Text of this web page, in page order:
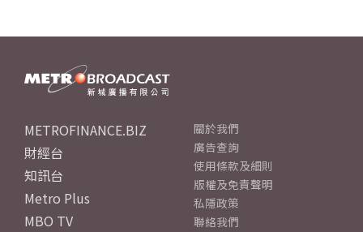
METROFINANCE.BIZ
財經台
知訊台
Metro Plus
MBO TV
關於我們
廣告查詢
使用條款及細則
版權及免責聲明
私隱政策
聯絡我們